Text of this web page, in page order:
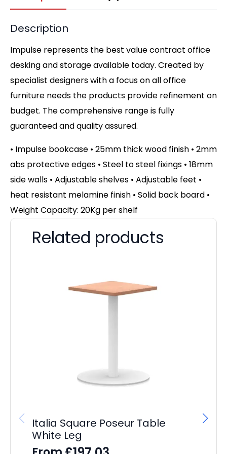
Description
Impulse represents the best value contract office
desking and storage available today. Created by
specialist designers with a focus on all office
furniture needs the products provide refinement on
budget. The comprehensive range is fully
guaranteed and quality assured.
• Impulse bookcase • 25mm thick wood finish • 2mm
abs protective edges • Steel to steel fixings • 18mm
side walls • Adjustable shelves • Adjustable feet •
heat resistant melamine finish • Solid back board •
Weight Capacity: 20Kg per shelf
Related products
Italia Square Poseur Table
White Leg